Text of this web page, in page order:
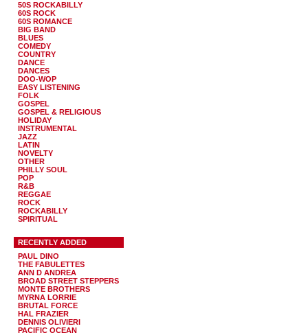
50S ROCKABILLY
60S ROCK
60S ROMANCE
BIG BAND
BLUES
COMEDY
COUNTRY
DANCE
DANCES
DOO-WOP
EASY LISTENING
FOLK
GOSPEL
GOSPEL & RELIGIOUS
HOLIDAY
INSTRUMENTAL
JAZZ
LATIN
NOVELTY
OTHER
PHILLY SOUL
POP
R&B
REGGAE
ROCK
ROCKABILLY
SPIRITUAL
RECENTLY ADDED
PAUL DINO
THE FABULETTES
ANN D ANDREA
BROAD STREET STEPPERS
MONTE BROTHERS
MYRNA LORRIE
BRUTAL FORCE
HAL FRAZIER
DENNIS OLIVIERI
PACIFIC OCEAN